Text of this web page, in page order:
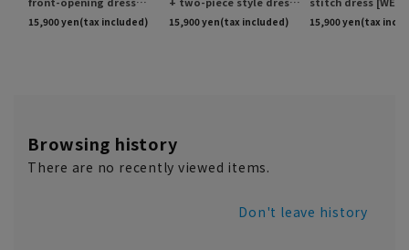
Browsing history
There are no recently viewed items.
Don't leave history